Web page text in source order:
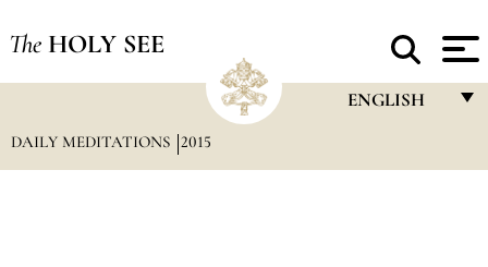
The HOLY SEE
ENGLISH
DAILY MEDITATIONS 2015